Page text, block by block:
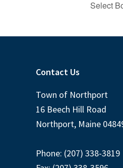
Select
Contact Us
Town of Northport
16 Beech Hill Road
Northport, Maine
Phone: (207) 338-3819